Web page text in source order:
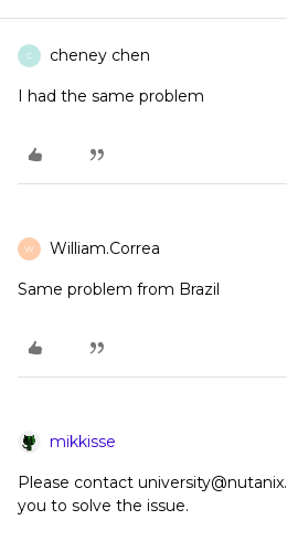
C cheney chen
I had the same problem
W William.Correa
Same problem from Brazil
mikkisse
Please contact
you to solve the issue.